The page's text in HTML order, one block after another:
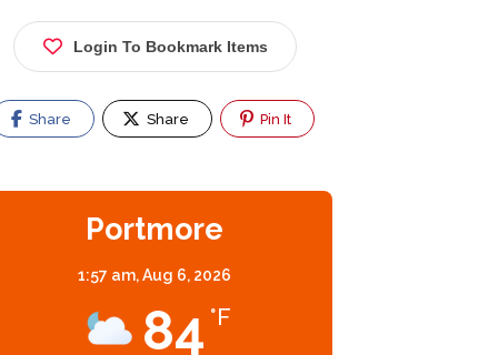
Login To Bookmark Items
Share Share Pin It
Portmore
1:57 am,Aug 6, 2026
84 °F